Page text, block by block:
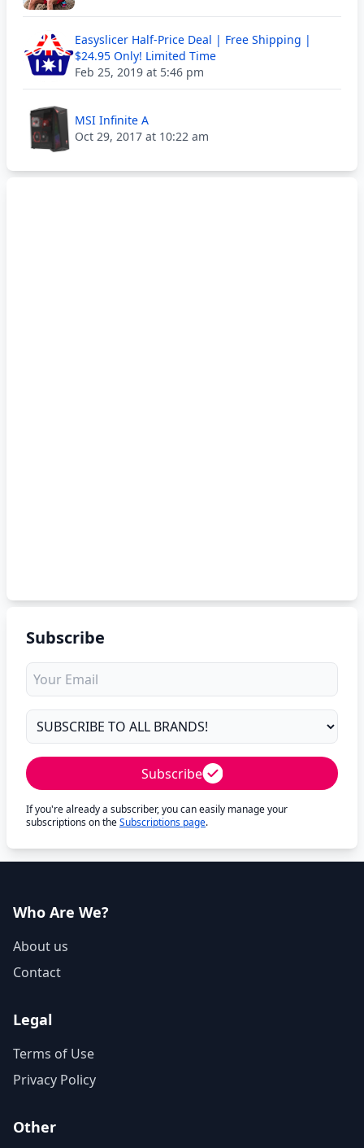
Easyslicer Half-Price Deal | Free Shipping |
$24.95 Only! Limited Time
Feb 25, 2019 at 5:46 pm
MSI Infinite A
Oct 29, 2017 at 10:22 am
Subscribe
Subscribe
If you're already a subscriber, you can easily manage your
subscriptions on theSubscriptions page.
Who Are We?
About us
Contact
Legal
Terms of Use
Privacy Policy
Other